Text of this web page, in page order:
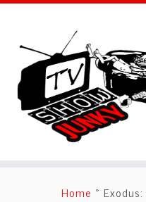
Home »